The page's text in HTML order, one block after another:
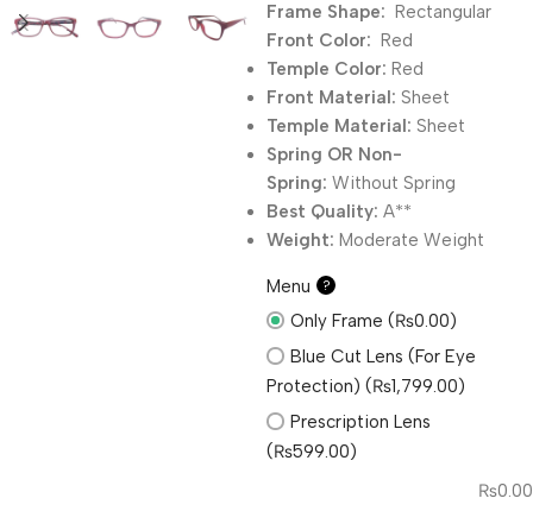
Frame Shape: Rectangular
Front Color: Red
Temple Color: Red
Front Material: Sheet
Temple Material: Sheet
Spring OR Non-
Spring: Without Spring
Best Quality: A**
Weight: Moderate Weight
Menu ?
Only Frame (₨0.00)
Blue Cut Lens (For Eye
Protection) (₨1,799.00)
Prescription Lens
(₨599.00)
₨0.00